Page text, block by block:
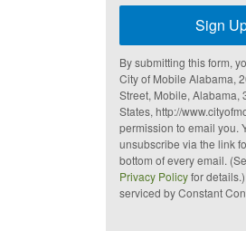
Sign
By submitting this form,
City of Mobile Alabama,
Street, Mobile, Alabama,
States, http://
permission to email you.
unsubscribe via the link
bottom of every email.
Privacy Policyfor
serviced by Constant